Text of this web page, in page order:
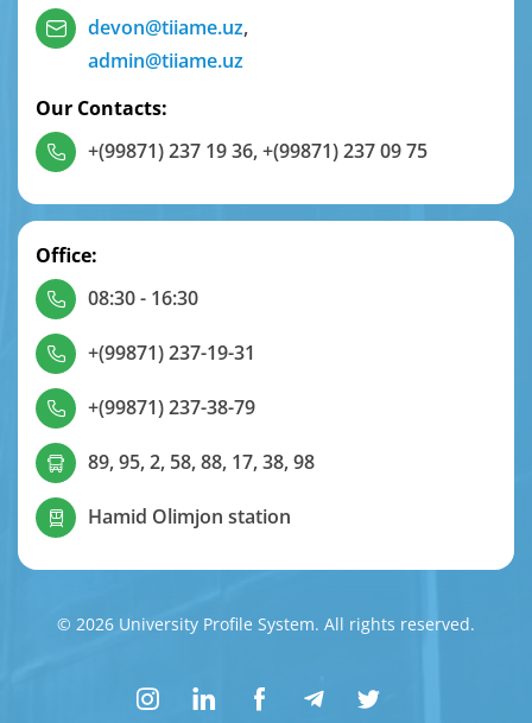
devon@tiiame.uz,
admin@tiiame.uz
Our Contacts:
+(99871) 237 19 36,+(99871) 237 09 75
Office:
08:30 - 16:30
+(99871) 237-19-31
+(99871) 237-38-79
89, 95, 2, 58, 88, 17, 38, 98
Hamid Olimjon station
© 2026 University Profile System. All rights reserved.